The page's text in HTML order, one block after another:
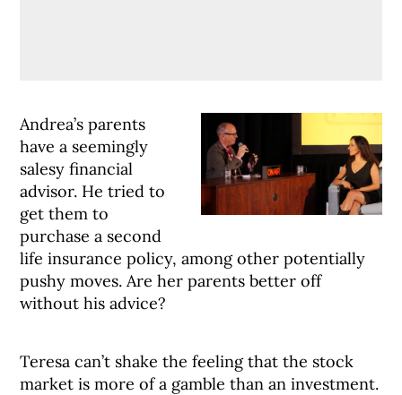
Andrea’s parents
have a seemingly
salesy financial
advisor. He tried to
get them to
purchase a second
life insurance policy, among other potentially
pushy moves. Are her parents better off
without his advice?
Teresa can’t shake the feeling that the stock
market is more of a gamble than an investment.